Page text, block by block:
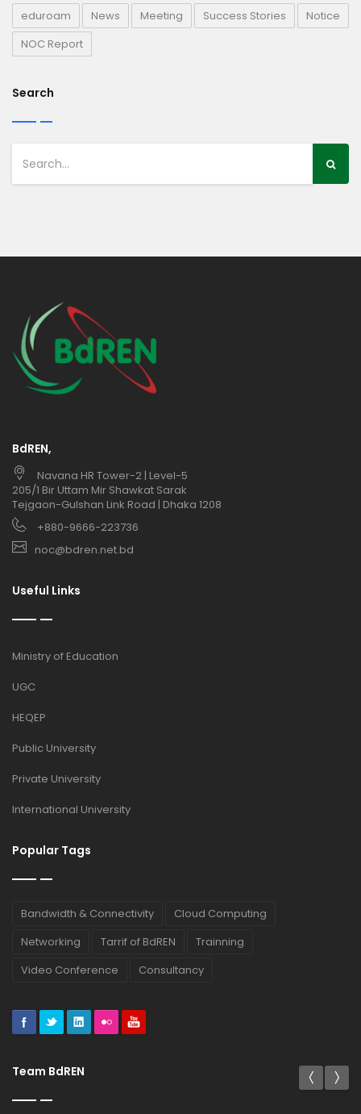
eduroam
News Meeting Success Stories
Notice
NOC Report
Search
BdREN,
Navana HR Tower-2 | Level-5
205/1 Bir Uttam Mir Shawkat Sarak
Tejgaon-Gulshan Link Road | Dhaka 1208
+880-9666-223736
noc@bdren.net.bd
Useful Links
Ministry of Education
UGC
HEQEP
Public University
Private University
International University
Popular Tags
Bandwidth & Connectivity
Cloud Computing
Networking
Tarrif of BdREN
Trainning
Video Conference
Consultancy
Team BdREN